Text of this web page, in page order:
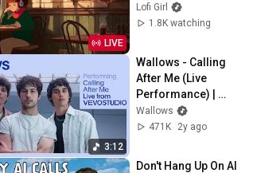
LIVE
Lofi Girl
1.8K watching
3:12
Wallows - Calling
After Me (Live
Performance) |
Vevo
Wallows
471K
2y ago
Don't Hang Up On AI